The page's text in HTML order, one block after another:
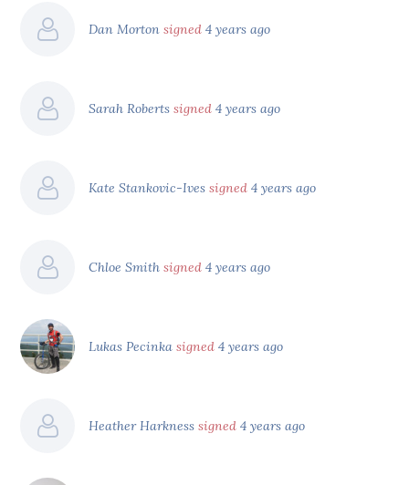
Dan Mortonsigned 4 years ago
Sarah Robertssigned 4 years ago
Kate Stankovic-Ivessigned 4 years ago
Chloe Smithsigned 4 years ago
Lukas Pecinkasigned 4 years ago
Heather Harknesssigned 4 years ago